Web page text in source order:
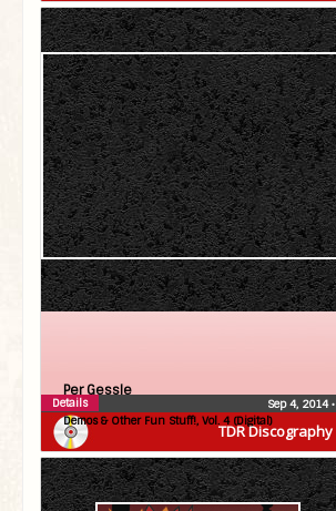
TDR Discography
Per Gessle
Demos & Other Fun Stuff!, Vol. 4 (Digital)
Sep 4, 2014•
Details